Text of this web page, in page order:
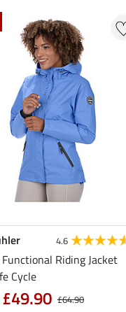
4.6
Functional Riding Jacket
Cycle
£64.90